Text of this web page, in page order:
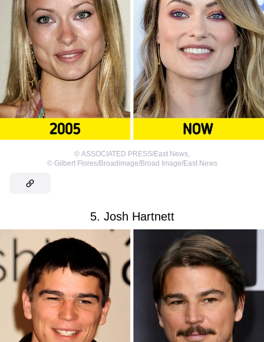
© ASSOCIATED PRESS/East News,
© Gilbert Flores/Broadimage/Broad Image/East News
5. Josh Hartnett